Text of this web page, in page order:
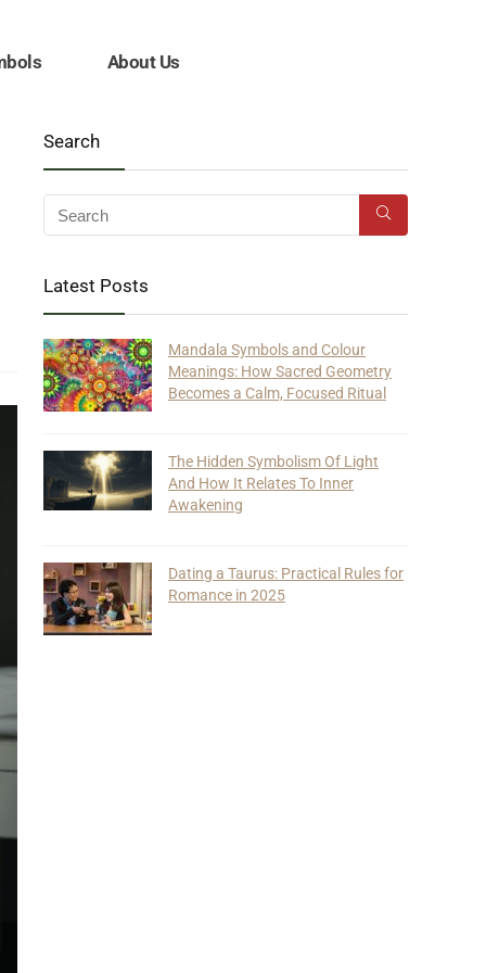
About Us
Search
Latest Posts
Mandala Symbols and Colour
Meanings: How Sacred Geometry
Becomes a Calm, Focused Ritual
The Hidden Symbolism Of Light
And How It Relates To Inner
Awakening
Dating a Taurus: Practical Rules for
Romance in 2025